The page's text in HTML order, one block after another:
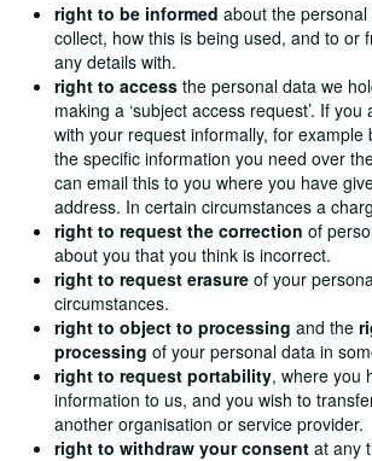
right to be informed about the
collect, how this is being used, and to or
any details with.
right to access the personal data we
making a ‘subject access request’. If
with your request informally, for example
the specific information you need over
can email this to you where you have
address. In certain circumstances a
right to request the correction of
about you that you think is incorrect.
right to request erasure of your
circumstances.
right to object to processing and the
processing of your personal data in
right to request portability, where you
information to us, and you wish to
another organisation or service provider.
right to withdraw your consent at any